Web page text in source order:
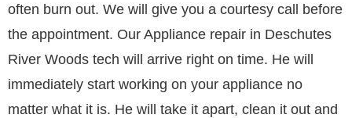
often burn out. We will give you a courtesy call before
the appointment. Our Appliance repair in Deschutes
River Woods tech will arrive right on time. He will
immediately start working on your appliance no
matter what it is. He will take it apart, clean it out and